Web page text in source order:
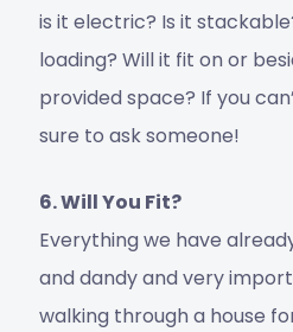
is it electric? Is it
loading? Will it fit on or
provided space? If you
sure to ask someone!
6. Will You Fit?
Everything we have
and dandy and very
walking through a house